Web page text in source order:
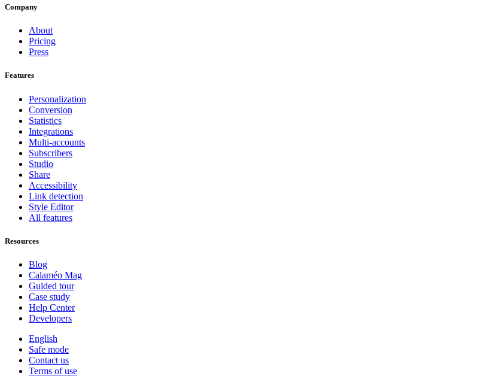
Company
About
Pricing
Press
Features
Personalization
Conversion
Statistics
Integrations
Multi-accounts
Subscribers
Studio
Share
Accessibility
Link detection
Style Editor
All features
Resources
Blog
Calaméo Mag
Guided tour
Case study
Help Center
Developers
English
Safe mode
Contact us
Terms of use